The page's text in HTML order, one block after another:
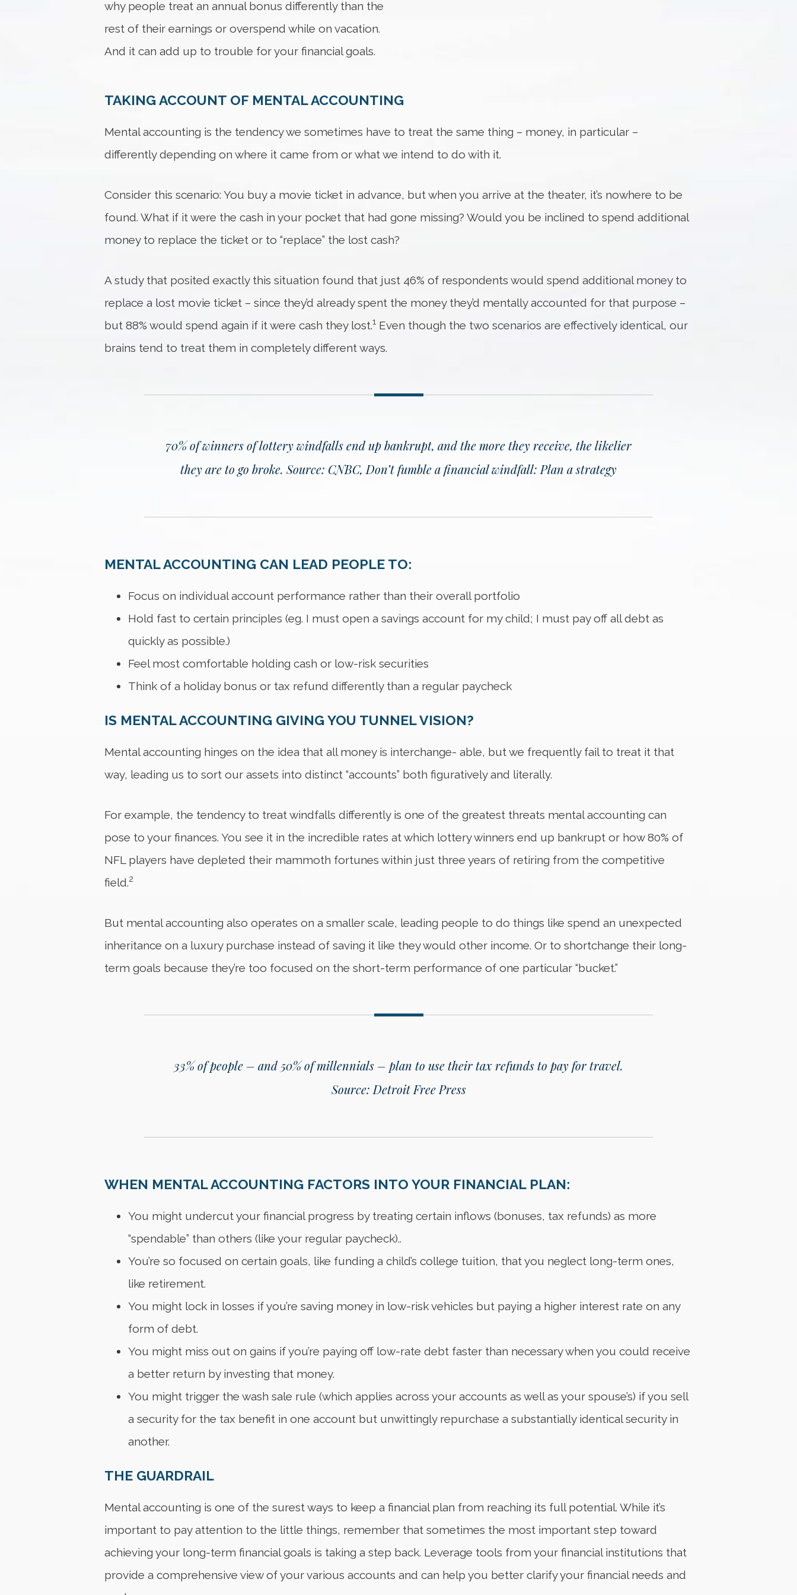
why people treat an annual bonus differently than the
rest of their earnings or overspend while on vacation.
And it can add up to trouble for your financial goals.
TAKING ACCOUNT OF MENTAL ACCOUNTING
Mental accounting is the tendency we sometimes have to treat the same thing – money, in particular –
differently depending on where it came from or what we intend to do with it.
Consider this scenario: You buy a movie ticket in advance, but when you arrive at the theater, it’s nowhere to be
found. What if it were the cash in your pocket that had gone missing? Would you be inclined to spend additional
money to replace the ticket or to “replace” the lost cash?
A study that posited exactly this situation found that just 46% of respondents would spend additional money to
replace a lost movie ticket – since they’d already spent the money they’d mentally accounted for that purpose –
but 88% would spend again if it were cash they lost.1 Even though the two scenarios are effectively identical, our
brains tend to treat them in completely different ways.
70% of winners of lottery windfalls end up bankrupt, and the more they receive, the likelier
they are to go broke. Source: CNBC, Don’t fumble a financial windfall: Plan a strategy
MENTAL ACCOUNTING CAN LEAD PEOPLE TO:
Focus on individual account performance rather than their overall portfolio
Hold fast to certain principles (eg. I must open a savings account for my child; I must pay off all debt as
quickly as possible.)
Feel most comfortable holding cash or low-risk securities
Think of a holiday bonus or tax refund differently than a regular paycheck
IS MENTAL ACCOUNTING GIVING YOU TUNNEL VISION?
Mental accounting hinges on the idea that all money is interchange- able, but we frequently fail to treat it that
way, leading us to sort our assets into distinct “accounts” both figuratively and literally.
For example, the tendency to treat windfalls differently is one of the greatest threats mental accounting can
pose to your finances. You see it in the incredible rates at which lottery winners end up bankrupt or how 80% of
NFL players have depleted their mammoth fortunes within just three years of retiring from the competitive
field.2
But mental accounting also operates on a smaller scale, leading people to do things like spend an unexpected
inheritance on a luxury purchase instead of saving it like they would other income. Or to shortchange their long-
term goals because they’re too focused on the short-term performance of one particular “bucket.”
33% of people – and 50% of millennials – plan to use their tax refunds to pay for travel.
Source: Detroit Free Press
WHEN MENTAL ACCOUNTING FACTORS INTO YOUR FINANCIAL PLAN:
You might undercut your financial progress by treating certain inflows (bonuses, tax refunds) as more
“spendable” than others (like your regular paycheck)..
You’re so focused on certain goals, like funding a child’s college tuition, that you neglect long-term ones,
like retirement.
You might lock in losses if you’re saving money in low-risk vehicles but paying a higher interest rate on any
form of debt.
You might miss out on gains if you’re paying off low-rate debt faster than necessary when you could receive
a better return by investing that money.
You might trigger the wash sale rule (which applies across your accounts as well as your spouse’s) if you sell
a security for the tax benefit in one account but unwittingly repurchase a substantially identical security in
another.
THE GUARDRAIL
Mental accounting is one of the surest ways to keep a financial plan from reaching its full potential. While it’s
important to pay attention to the little things, remember that sometimes the most important step toward
achieving your long-term financial goals is taking a step back. Leverage tools from your financial institutions that
provide a comprehensive view of your various accounts and can help you better clarify your financial needs and